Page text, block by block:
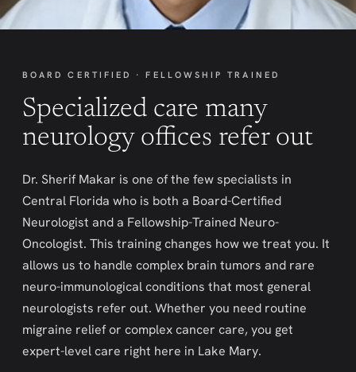
BOARD CERTIFIED · FELLOWSHIP TRAINED
Specialized care many
neurology offices refer out
Dr. Sherif Makar is one of the few specialists in
Central Florida who is both a Board-Certified
Neurologist and a Fellowship-Trained Neuro-
Oncologist. This training changes how we treat you. It
allows us to handle complex brain tumors and rare
neuro-immunological conditions that most general
neurologists refer out. Whether you need routine
migraine relief or complex cancer care, you get
expert-level care right here in Lake Mary.